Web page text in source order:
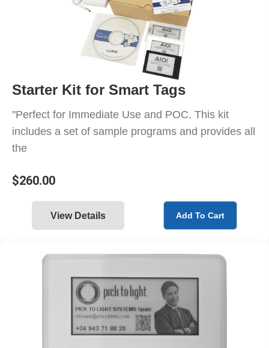
Starter Kit for Smart Tags
"Perfect for Immediate Use and POC. This kit
includes a set of sample programs and provides all
the
$260.00
View Details Add To Cart